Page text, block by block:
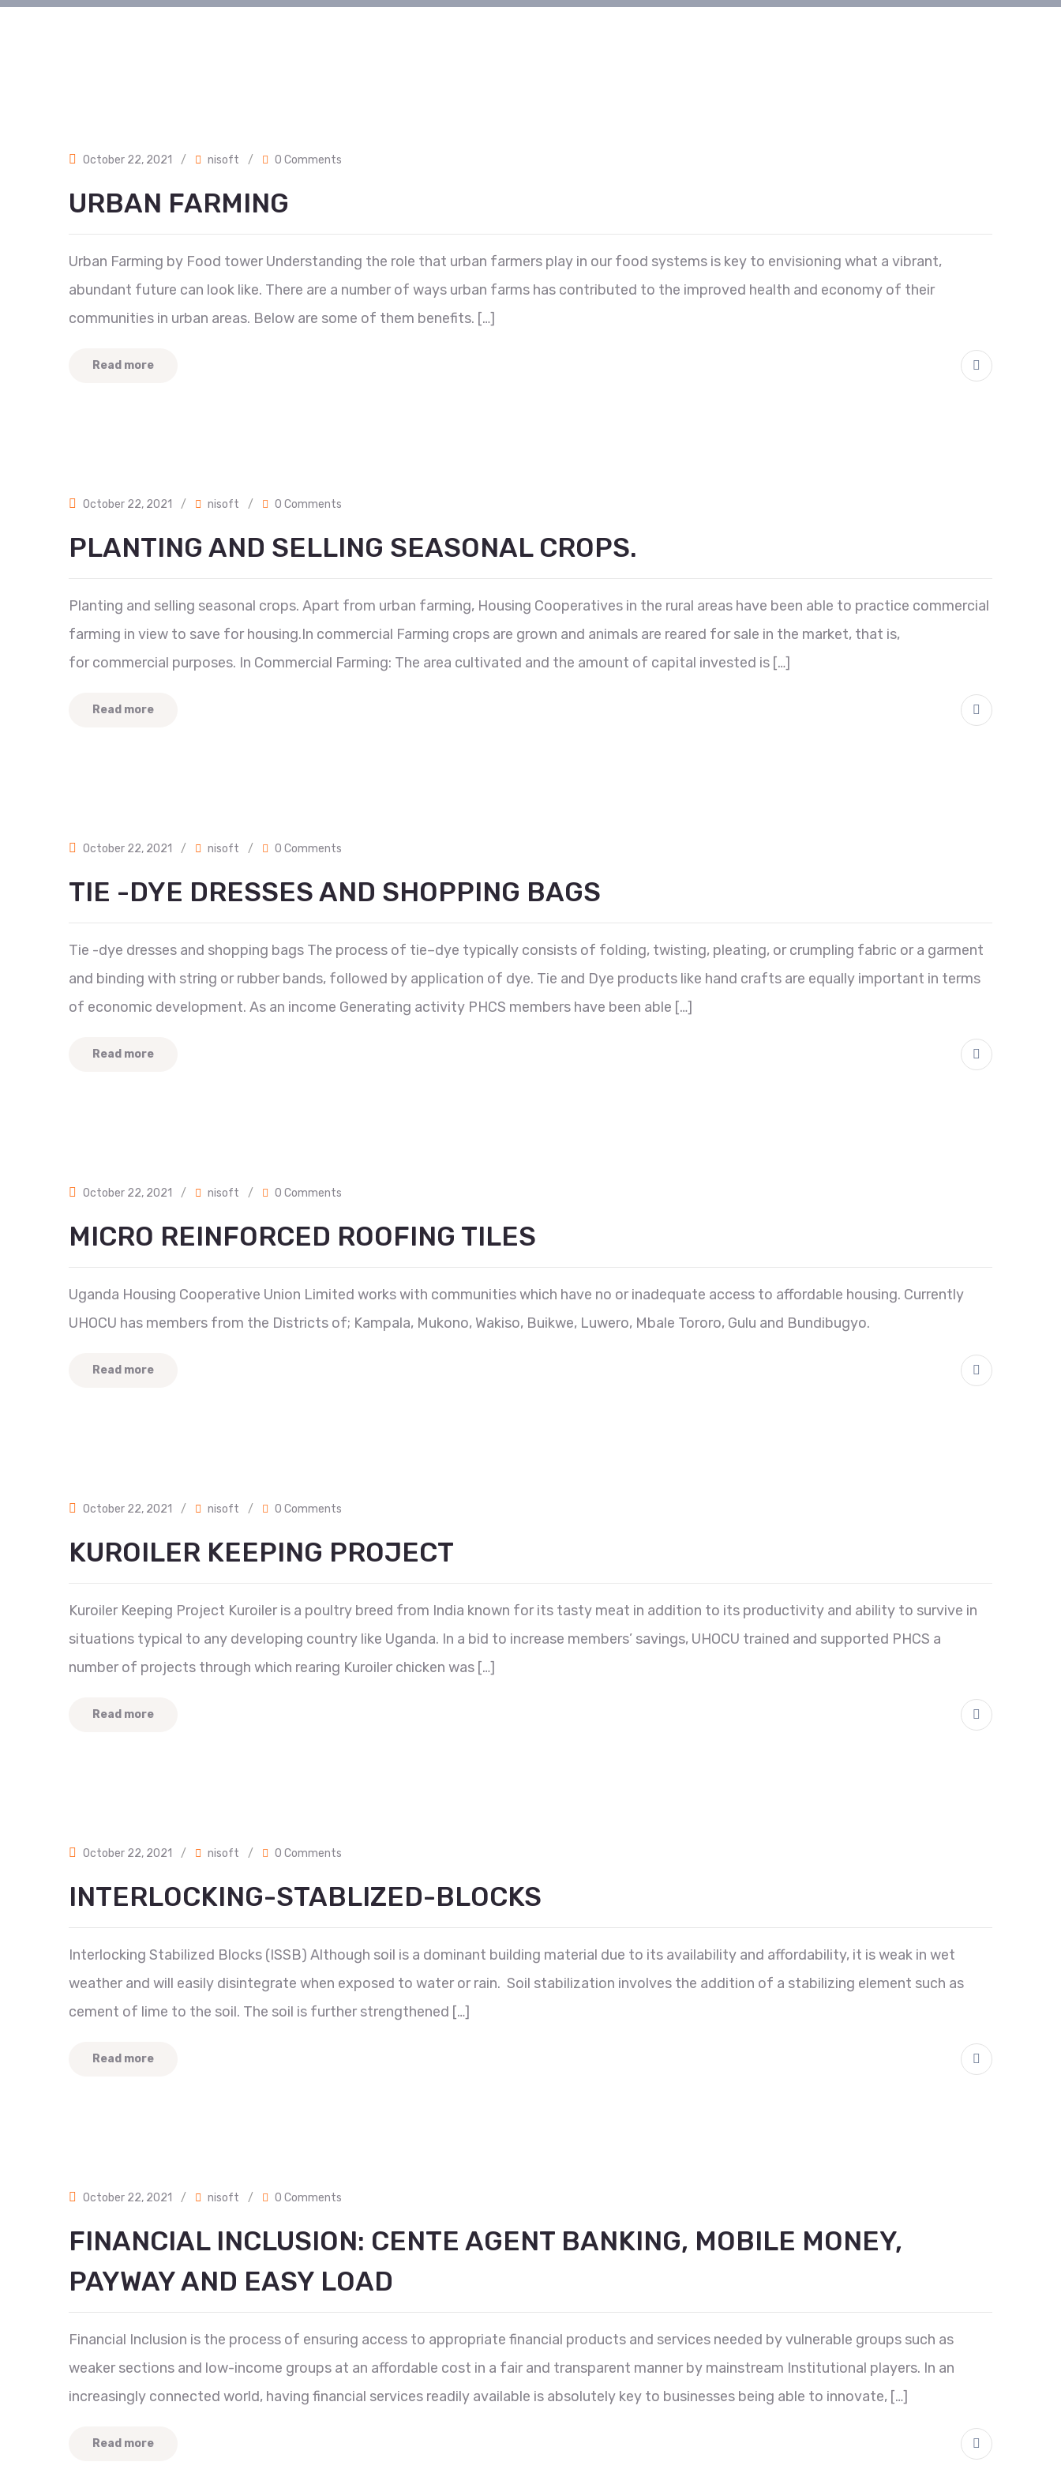
October 22, 2021 / nisoft / 0 Comments
URBAN FARMING
Urban Farming by Food tower Understanding the role that urban farmers play in our food systems is key to envisioning what a vibrant,
abundant future can look like. There are a number of ways urban farms has contributed to the improved health and economy of their
communities in urban areas. Below are some of them benefits. […]
Read more
October 22, 2021 / nisoft / 0 Comments
PLANTING AND SELLING SEASONAL CROPS.
Planting and selling seasonal crops. Apart from urban farming, Housing Cooperatives in the rural areas have been able to practice commercial
farming in view to save for housing.In commercial Farming crops are grown and animals are reared for sale in the market, that is,
for commercial purposes. In Commercial Farming: The area cultivated and the amount of capital invested is […]
Read more
October 22, 2021 / nisoft / 0 Comments
TIE -DYE DRESSES AND SHOPPING BAGS
Tie -dye dresses and shopping bags The process of tie–dye typically consists of folding, twisting, pleating, or crumpling fabric or a garment
and binding with string or rubber bands, followed by application of dye. Tie and Dye products like hand crafts are equally important in terms
of economic development. As an income Generating activity PHCS members have been able […]
Read more
October 22, 2021 / nisoft / 0 Comments
MICRO REINFORCED ROOFING TILES
Uganda Housing Cooperative Union Limited works with communities which have no or inadequate access to affordable housing. Currently
UHOCU has members from the Districts of; Kampala, Mukono, Wakiso, Buikwe, Luwero, Mbale Tororo, Gulu and Bundibugyo.
Read more
October 22, 2021 / nisoft / 0 Comments
KUROILER KEEPING PROJECT
Kuroiler Keeping Project Kuroiler is a poultry breed from India known for its tasty meat in addition to its productivity and ability to survive in
situations typical to any developing country like Uganda. In a bid to increase members’ savings, UHOCU trained and supported PHCS a
number of projects through which rearing Kuroiler chicken was […]
Read more
October 22, 2021 / nisoft / 0 Comments
INTERLOCKING-STABLIZED-BLOCKS
Interlocking Stabilized Blocks (ISSB) Although soil is a dominant building material due to its availability and affordability, it is weak in wet
weather and will easily disintegrate when exposed to water or rain. Soil stabilization involves the addition of a stabilizing element such as
cement of lime to the soil. The soil is further strengthened […]
Read more
October 22, 2021 / nisoft / 0 Comments
FINANCIAL INCLUSION: CENTE AGENT BANKING, MOBILE MONEY,
PAYWAY AND EASY LOAD
Financial Inclusion is the process of ensuring access to appropriate financial products and services needed by vulnerable groups such as
weaker sections and low-income groups at an affordable cost in a fair and transparent manner by mainstream Institutional players. In an
increasingly connected world, having financial services readily available is absolutely key to businesses being able to innovate, […]
Read more